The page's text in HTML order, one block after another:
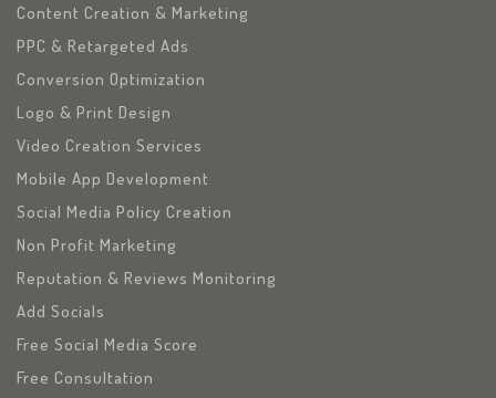
Content Creation & Marketing
PPC & Retargeted Ads
Conversion Optimization
Logo & Print Design
Video Creation Services
Mobile App Development
Social Media Policy Creation
Non Profit Marketing
Reputation & Reviews Monitoring
Add Socials
Free Social Media Score
Free Consultation